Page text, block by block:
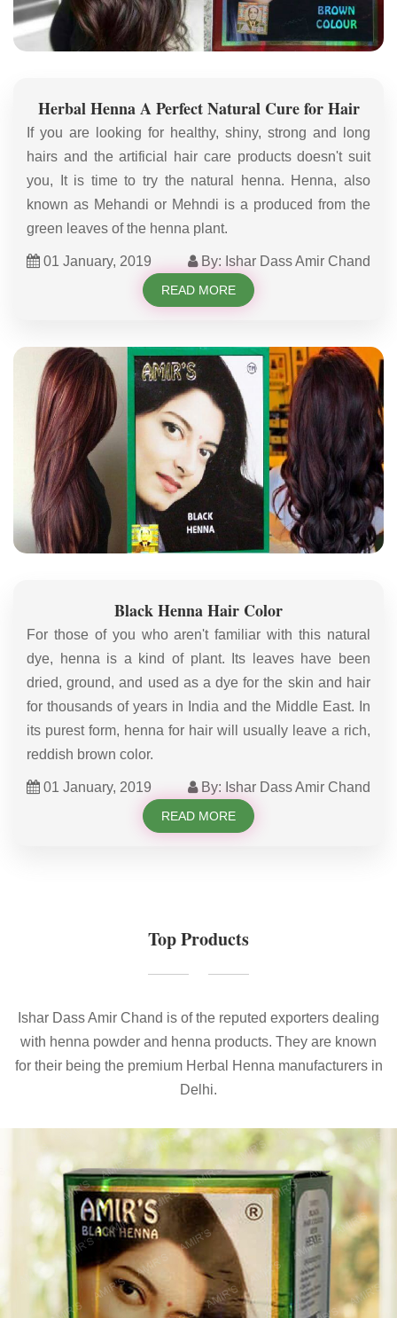
Herbal Henna A Perfect Natural Cure for Hair
If you are looking for healthy, shiny, strong and long
hairs and the artificial hair care products doesn't suit
you, It is time to try the natural henna. Henna, also
known as Mehandi or Mehndi is a produced from the
green leaves of the henna plant.
01 January, 2019 By: Ishar Dass Amir Chand
READ MORE
Black Henna Hair Color
For those of you who aren't familiar with this natural
dye, henna is a kind of plant. Its leaves have been
dried, ground, and used as a dye for the skin and hair
for thousands of years in India and the Middle East. In
its purest form, henna for hair will usually leave a rich,
reddish brown color.
01 January, 2019 By: Ishar Dass Amir Chand
READ MORE
Top Products
Ishar Dass Amir Chand is of the reputed exporters dealing
with henna powder and henna products. They are known
for their being the premium Herbal Henna manufacturers in
Delhi.